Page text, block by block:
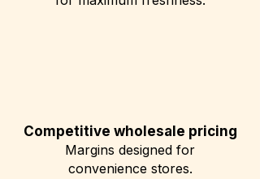
Competitive wholesale pricing
Margins designed for
convenience stores.